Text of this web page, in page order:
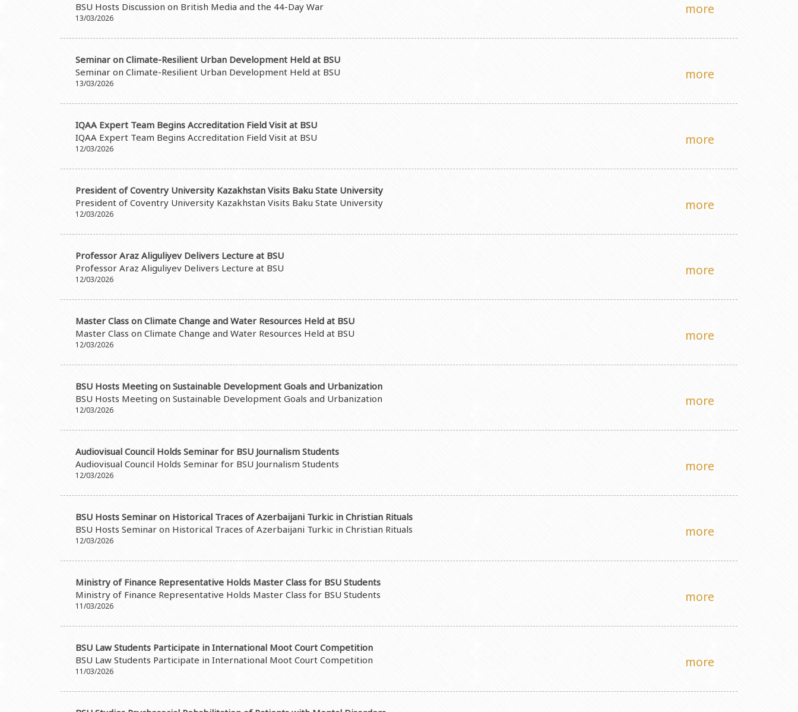
BSU Hosts Discussion on British Media and the 44-Day War
13/03/2026
more
Seminar on Climate-Resilient Urban Development Held at BSU
Seminar on Climate-Resilient Urban Development Held at BSU
13/03/2026
more
IQAA Expert Team Begins Accreditation Field Visit at BSU
IQAA Expert Team Begins Accreditation Field Visit at BSU
12/03/2026
more
President of Coventry University Kazakhstan Visits Baku State University
President of Coventry University Kazakhstan Visits Baku State University
12/03/2026
more
Professor Araz Aliguliyev Delivers Lecture at BSU
Professor Araz Aliguliyev Delivers Lecture at BSU
12/03/2026
more
Master Class on Climate Change and Water Resources Held at BSU
Master Class on Climate Change and Water Resources Held at BSU
12/03/2026
more
BSU Hosts Meeting on Sustainable Development Goals and Urbanization
BSU Hosts Meeting on Sustainable Development Goals and Urbanization
12/03/2026
more
Audiovisual Council Holds Seminar for BSU Journalism Students
Audiovisual Council Holds Seminar for BSU Journalism Students
12/03/2026
more
BSU Hosts Seminar on Historical Traces of Azerbaijani Turkic in Christian Rituals
BSU Hosts Seminar on Historical Traces of Azerbaijani Turkic in Christian Rituals
12/03/2026
more
Ministry of Finance Representative Holds Master Class for BSU Students
Ministry of Finance Representative Holds Master Class for BSU Students
11/03/2026
more
BSU Law Students Participate in International Moot Court Competition
BSU Law Students Participate in International Moot Court Competition
11/03/2026
more